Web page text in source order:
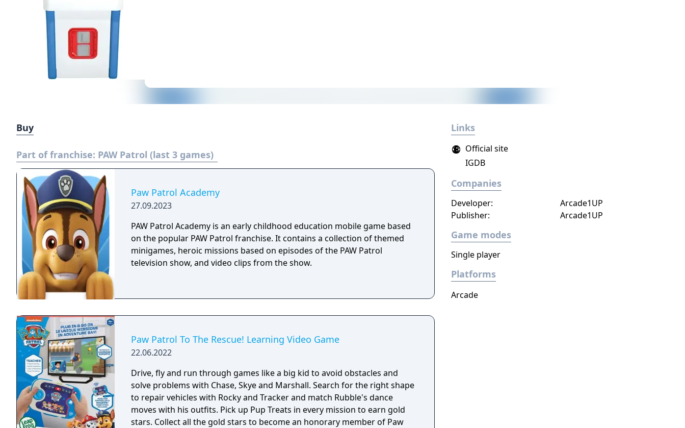
Buy
Part of franchise: PAW Patrol (last 3 games)
Paw Patrol Academy
27.09.2023
PAW Patrol Academy is an early childhood education mobile game based
on the popular PAW Patrol franchise. It contains a collection of themed
minigames, heroic missions based on episodes of the PAW Patrol
television show, and video clips from the show.
Paw Patrol To The Rescue! Learning Video Game
22.06.2022
Drive, fly and run through games like a big kid to avoid obstacles and
solve problems with Chase, Skye and Marshall. Search for the right shape
to repair vehicles with Rocky and Tracker and match Rubble's dance
moves with his outfits. Pick up Pup Treats in every mission to earn gold
stars. Collect all the gold stars to become an honorary member of Paw
Links
Official site
IGDB
Companies
Developer:
Arcade1UP
Publisher:
Arcade1UP
Game modes
Single player
Platforms
Arcade